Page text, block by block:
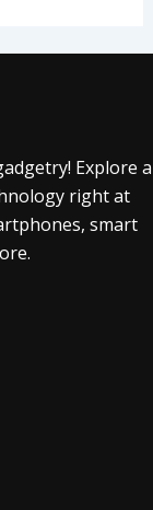
Explore a
right at
smart